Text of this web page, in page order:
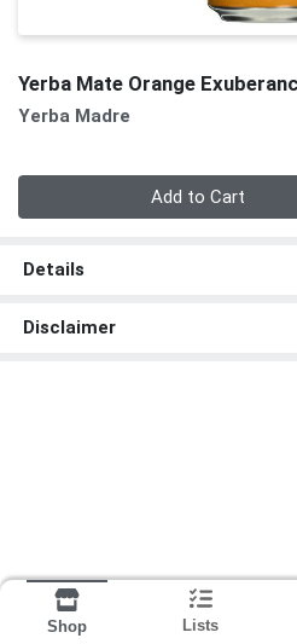
Yerba Mate Orange
Yerba Madre
Add to Cart
Details
Disclaimer
Shop Lists